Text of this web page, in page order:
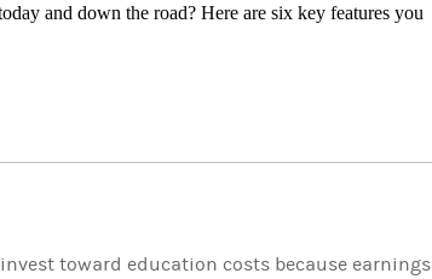
and down the road? Here are six key features you
toward education costs because earnings